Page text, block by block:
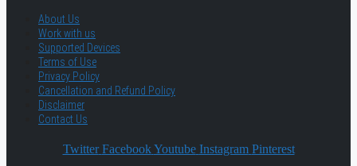
About Us
Work with us
Supported Devices
Terms of Use
Privacy Policy
Cancellation and Refund Policy
Disclaimer
Contact Us
Twitter Facebook Youtube Instagram Pinterest